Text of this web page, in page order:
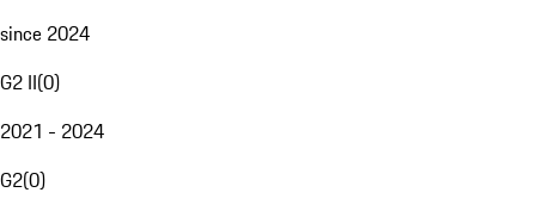
since 2024
G2 II(0)
2021 - 2024
G2(0)